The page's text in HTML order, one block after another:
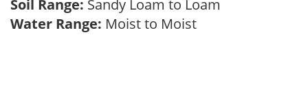
Soil Range: Sandy Loam to Loam
Water Range: Moist to Moist